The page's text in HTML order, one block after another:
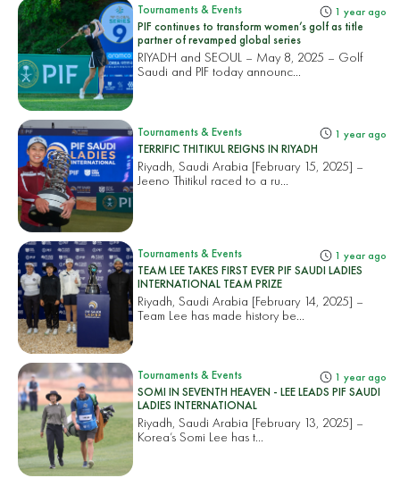
Tournaments & Events 1 year ago
PIF continues to transform women’s golf as title
partner of revamped global series
RIYADH and SEOUL – May 8, 2025 – Golf
Saudi and PIF today announc...
Tournaments & Events 1 year ago
TERRIFIC THITIKUL REIGNS IN RIYADH
Riyadh, Saudi Arabia [February 15, 2025] –
Jeeno Thitikul raced to a ru...
Tournaments & Events 1 year ago
TEAM LEE TAKES FIRST EVER PIF SAUDI LADIES
INTERNATIONAL TEAM PRIZE
Riyadh, Saudi Arabia [February 14, 2025] –
Team Lee has made history be...
Tournaments & Events 1 year ago
SOMI IN SEVENTH HEAVEN - LEE LEADS PIF SAUDI
LADIES INTERNATIONAL
Riyadh, Saudi Arabia [February 13, 2025] –
Korea’s Somi Lee has t...